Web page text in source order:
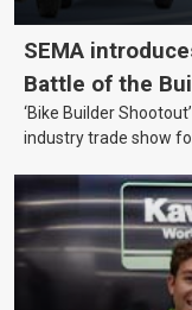
SEMA
Battle of the
‘Bike Builder
industry trade show